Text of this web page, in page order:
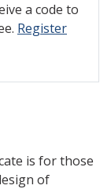
a code to
Register
is for those
of